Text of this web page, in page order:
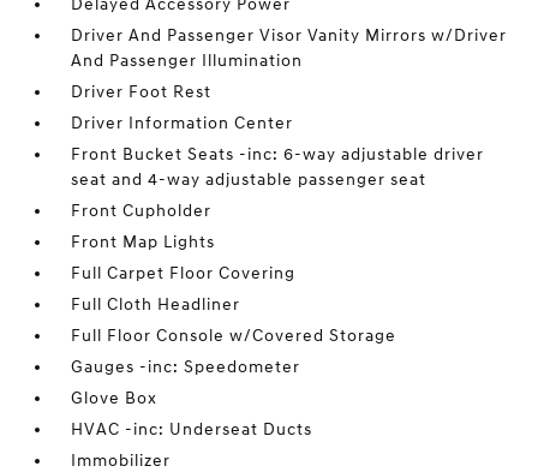
Driver And Passenger Visor Vanity Mirrors w/Driver
And Passenger Illumination
Driver Foot Rest
Driver Information Center
Front Bucket Seats -inc: 6-way adjustable driver
seat and 4-way adjustable passenger seat
Front Cupholder
Front Map Lights
Full Carpet Floor Covering
Full Cloth Headliner
Full Floor Console w/Covered Storage
Gauges -inc: Speedometer
Glove Box
HVAC -inc: Underseat Ducts
Immobilizer